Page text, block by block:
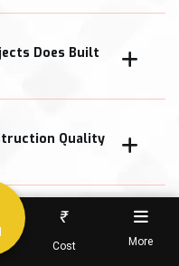
₹
Cost More
Does Built
Quality
Does Built